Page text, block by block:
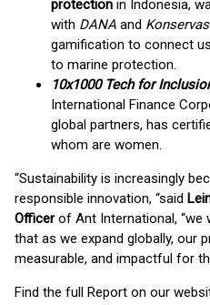
protection in Indonesia,
with DANA and
gamification to connect
to marine protection.
10x1000 Tech for
International Finance
global partners, has
whom are women.
“Sustainability is increasingly
responsible innovation, “said
Officerof Ant International, “we
that as we expand globally, our
measurable, and impactful for
Find the full Report on our